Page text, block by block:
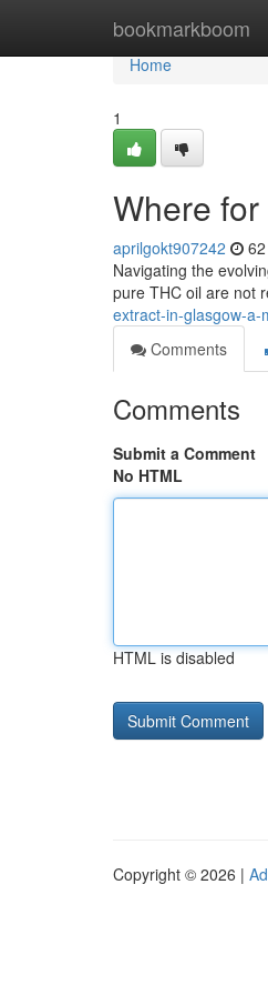
bookmarkboom
Home
Home
1
Where
aprilgokt907242
Navigating the
pure THC oil are not
extract-in-glasgow-a-
Comments
Comments
Submit a Comment
No HTML
HTML is disabled
Copyright © 2026 |